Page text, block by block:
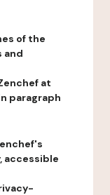
of the
and
at
paragraph
accessible